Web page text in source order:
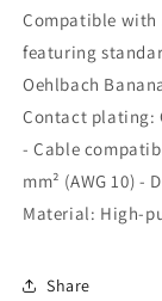
Compatible with
featuring
Oehlbach
Contact plating:
- Cable
mm² (AWG 10) -
Material: High-
Share